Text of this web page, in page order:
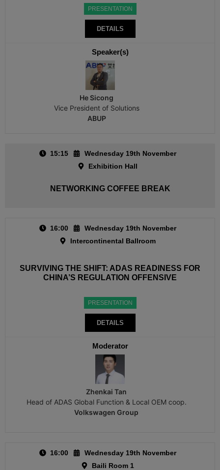
PRESENTATION
DETAILS
Speaker(s)
He Sicong
Vice President of Solutions
ABUP
15:15
Wednesday 19th November
Exhibition Hall
NETWORKING COFFEE BREAK
16:00
Wednesday 19th November
Intercontinental Ballroom
SURVIVING THE SHIFT: ADAS READINESS FOR
CHINA’S REGULATION OFFENSIVE
PRESENTATION
DETAILS
Moderator
Zhenkai Tan
Head of ADAS Global Function & Local OEM coop.
Volkswagen Group
16:00
Wednesday 19th November
Baili Room 1